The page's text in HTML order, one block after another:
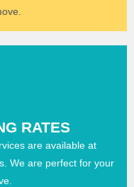
RATES
are available at
We are perfect for your